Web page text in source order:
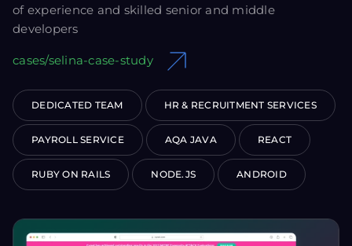
of experience and skilled senior and middle
developers
cases/selina-case-study
DEDICATED TEAM HR & RECRUITMENT SERVICES
PAYROLL SERVICE AQA JAVA REACT
RUBY ON RAILS NODE.JS ANDROID